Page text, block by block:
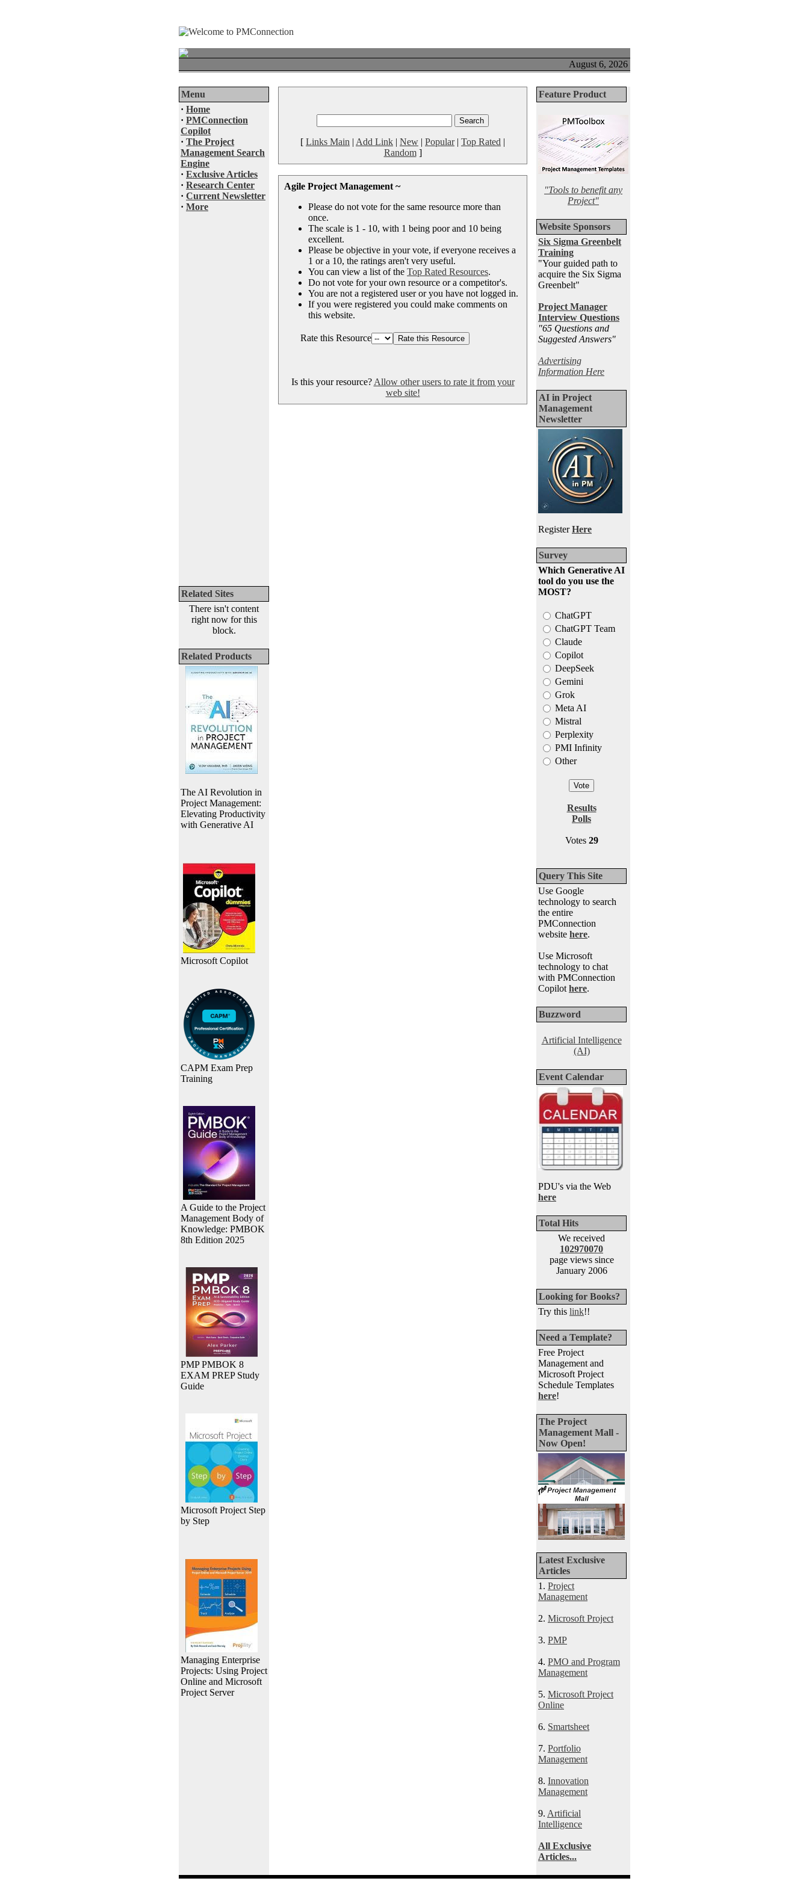
August 6, 2026
Menu
· Home
· PMConnection
Copilot
· The Project
Management Search
Engine
· Exclusive Articles
· Research Center
· Current Newsletter
· More
Related Sites
There isn't content
right now for this
block.
Related Products
The AI Revolution in
Project Management:
Elevating Productivity
with Generative AI
Microsoft Copilot
CAPM Exam Prep
Training
A Guide to the Project
Management Body of
Knowledge: PMBOK
8th Edition 2025
PMP PMBOK 8
EXAM PREP Study
Guide
Microsoft Project Step
by Step
Managing Enterprise
Projects: Using Project
Online and Microsoft
Project Server
[ Links Main | Add Link | New | Popular| Top Rated |
Random]
Agile Project Management ~
Please do not vote for the same resource more than
once.
The scale is 1 - 10, with 1 being poor and 10 being
excellent.
Please be objective in your vote, if everyone receives a
1 or a 10, the ratings aren't very useful.
You can view a list of the Top Rated Resources.
Do not vote for your own resource or a competitor's.
You are not a registered user or you have not logged in.
If you were registered you could make comments on
this website.
Rate this Resource
Is this your resource? Allow other users to rate it from your
web site!
Feature Product
"Tools to benefit any
Project"
Website Sponsors
Six Sigma Greenbelt
Training
"Your guided path to
acquire the Six Sigma
Greenbelt"
Project Manager
Interview Questions
"65 Questions and
Suggested Answers"
Advertising
Information Here
AI in Project
Management
Newsletter
RegisterHere
Survey
Which Generative AI
tool do you use the
MOST?
ChatGPT
ChatGPT Team
Claude
Copilot
DeepSeek
Gemini
Grok
Meta AI
Mistral
Perplexity
PMI Infinity
Other
Results
Polls
Votes 29
Query This Site
Use Google
technology to search
the entire
PMConnection
website here.
Use Microsoft
technology to chat
with PMConnection
Copilot here.
Buzzword
Artificial Intelligence
(AI)
Event Calendar
PDU's via the Web
here
Total Hits
We received
102970070
page views since
January 2006
Looking for Books?
Try this link!!
Need a Template?
Free Project
Management and
Microsoft Project
Schedule Templates
here!
The Project
Management Mall -
Now Open!
Latest Exclusive
Articles
1. Project
Management
2. Microsoft Project
3. PMP
4. PMO and Program
Management
5. Microsoft Project
Online
6. Smartsheet
7. Portfolio
Management
8. Innovation
Management
9. Artificial
Intelligence
All Exclusive
Articles...